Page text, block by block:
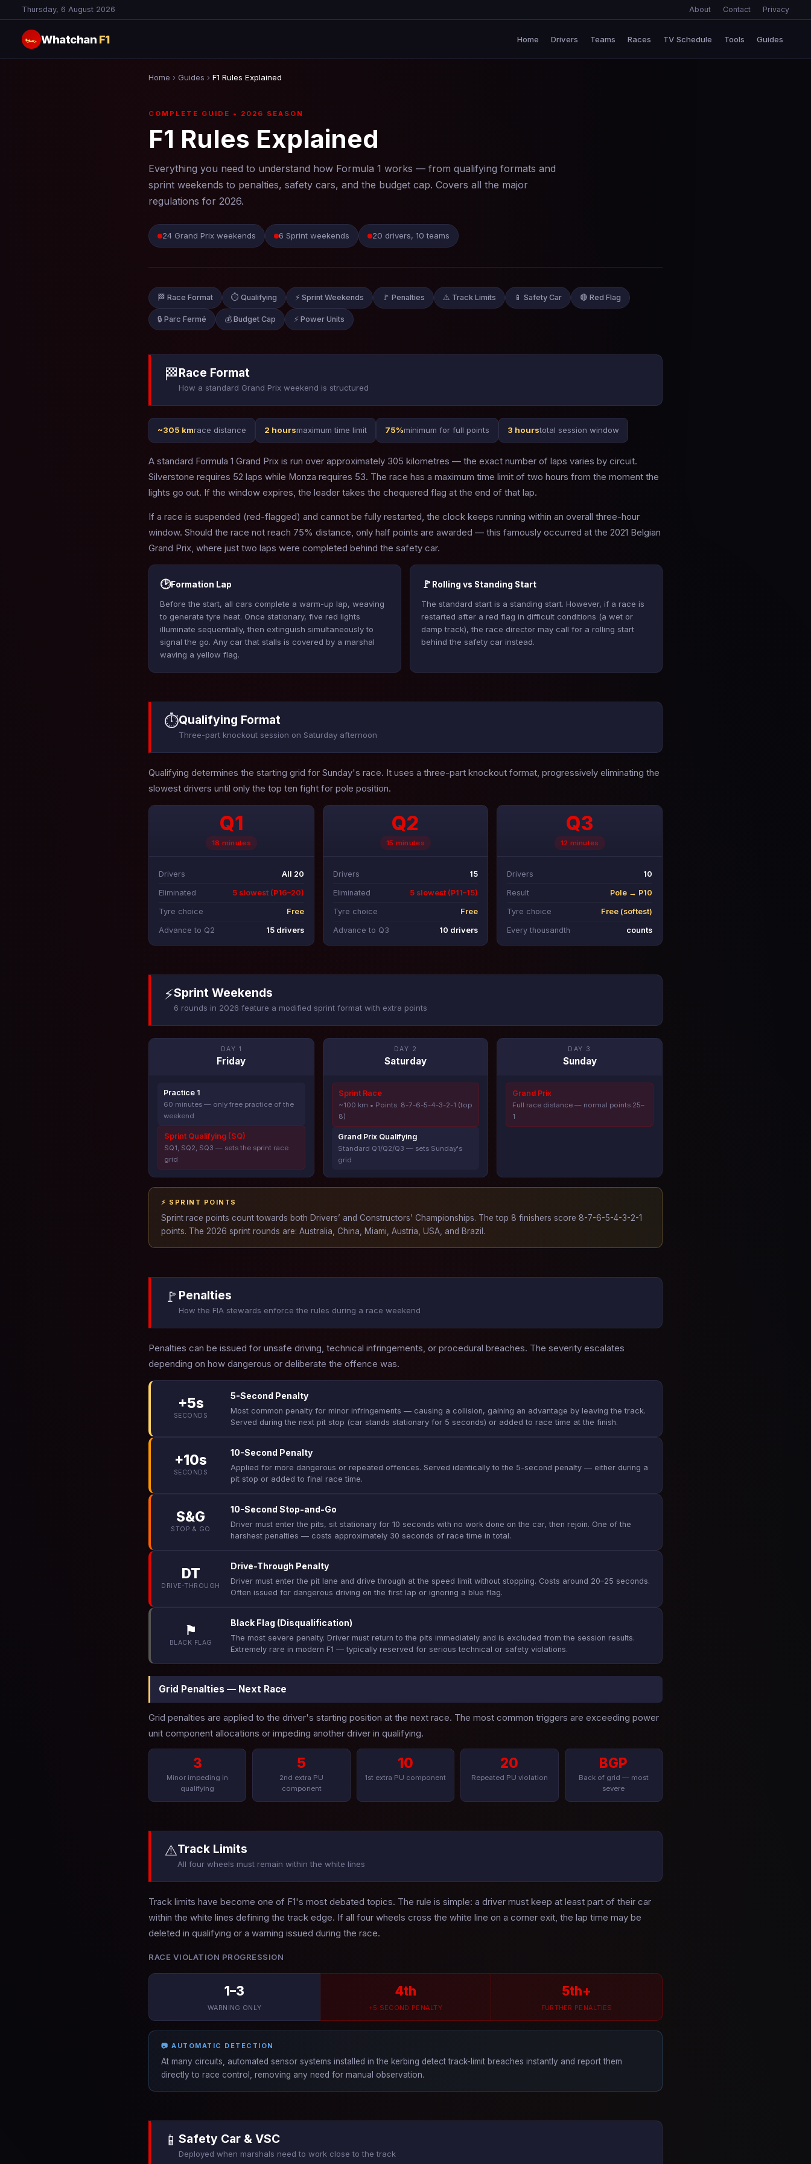
Thursday, 6 August 2026 About Contact Privacy
🏎 Whatchan F1 Home Drivers Teams Races TV Schedule Tools Guides
Home › Guides › F1 Rules Explained
COMPLETE GUIDE • 2026 SEASON
F1 Rules Explained
Everything you need to understand how Formula 1 works — from qualifying formats and
sprint weekends to penalties, safety cars, and the budget cap. Covers all the major
regulations for 2026.
24 Grand Prix weekends 6 Sprint weekends 20 drivers, 10 teams
🏁 Race Format ⏱ Qualifying ⚡ Sprint Weekends 🚩 Penalties ⚠️ Track Limits 📱 Safety Car 🔴 Red Flag
🔒 Parc Fermé 💰 Budget Cap ⚡ Power Units
🏁Race Format
How a standard Grand Prix weekend is structured
~305 kmrace distance 2 hoursmaximum time limit 75%minimum for full points 3 hourstotal session window
A standard Formula 1 Grand Prix is run over approximately 305 kilometres — the exact number of laps varies by circuit.
Silverstone requires 52 laps while Monza requires 53. The race has a maximum time limit of two hours from the moment the
lights go out. If the window expires, the leader takes the chequered flag at the end of that lap.
If a race is suspended (red-flagged) and cannot be fully restarted, the clock keeps running within an overall three-hour
window. Should the race not reach 75% distance, only half points are awarded — this famously occurred at the 2021 Belgian
Grand Prix, where just two laps were completed behind the safety car.
🕑Formation Lap
Before the start, all cars complete a warm-up lap, weaving
to generate tyre heat. Once stationary, five red lights
illuminate sequentially, then extinguish simultaneously to
signal the go. Any car that stalls is covered by a marshal
waving a yellow flag.
🚩 Rolling vs Standing Start
The standard start is a standing start. However, if a race is
restarted after a red flag in difficult conditions (a wet or
damp track), the race director may call for a rolling start
behind the safety car instead.
⏱Qualifying Format
Three-part knockout session on Saturday afternoon
Qualifying determines the starting grid for Sunday's race. It uses a three-part knockout format, progressively eliminating the
slowest drivers until only the top ten fight for pole position.
Q1
18 minutes
Drivers All 20
Eliminated 5 slowest (P16–20)
Tyre choice Free
Advance to Q2 15 drivers
Q2
15 minutes
Drivers 15
Eliminated 5 slowest (P11–15)
Tyre choice Free
Advance to Q3 10 drivers
Q3
12 minutes
Drivers 10
Result Pole → P10
Tyre choice Free (softest)
Every thousandth counts
⚡Sprint Weekends
6 rounds in 2026 feature a modified sprint format with extra points
DAY 1
Friday
Practice 1
60 minutes — only free practice of the
weekend
Sprint Qualifying (SQ)
SQ1, SQ2, SQ3 — sets the sprint race
grid
DAY 2
Saturday
Sprint Race
~100 km • Points: 8-7-6-5-4-3-2-1 (top
8)
Grand Prix Qualifying
Standard Q1/Q2/Q3 — sets Sunday's
grid
DAY 3
Sunday
Grand Prix
Full race distance — normal points 25–
1
⚡ SPRINT POINTS
Sprint race points count towards both Drivers’ and Constructors’ Championships. The top 8 finishers score 8-7-6-5-4-3-2-1
points. The 2026 sprint rounds are: Australia, China, Miami, Austria, USA, and Brazil.
🚩 Penalties
How the FIA stewards enforce the rules during a race weekend
Penalties can be issued for unsafe driving, technical infringements, or procedural breaches. The severity escalates
depending on how dangerous or deliberate the offence was.
+5s
SECONDS
5-Second Penalty
Most common penalty for minor infringements — causing a collision, gaining an advantage by leaving the track.
Served during the next pit stop (car stands stationary for 5 seconds) or added to race time at the finish.
+10s
SECONDS
10-Second Penalty
Applied for more dangerous or repeated offences. Served identically to the 5-second penalty — either during a
pit stop or added to final race time.
S&G
STOP & GO
10-Second Stop-and-Go
Driver must enter the pits, sit stationary for 10 seconds with no work done on the car, then rejoin. One of the
harshest penalties — costs approximately 30 seconds of race time in total.
DT
DRIVE-THROUGH
Drive-Through Penalty
Driver must enter the pit lane and drive through at the speed limit without stopping. Costs around 20–25 seconds.
Often issued for dangerous driving on the first lap or ignoring a blue flag.
⚑
BLACK FLAG
Black Flag (Disqualification)
The most severe penalty. Driver must return to the pits immediately and is excluded from the session results.
Extremely rare in modern F1 — typically reserved for serious technical or safety violations.
Grid Penalties — Next Race
Grid penalties are applied to the driver's starting position at the next race. The most common triggers are exceeding power
unit component allocations or impeding another driver in qualifying.
3
Minor impeding in
qualifying
5
2nd extra PU
component
10
1st extra PU component
20
Repeated PU violation
BGP
Back of grid — most
severe
⚠️Track Limits
All four wheels must remain within the white lines
Track limits have become one of F1's most debated topics. The rule is simple: a driver must keep at least part of their car
within the white lines defining the track edge. If all four wheels cross the white line on a corner exit, the lap time may be
deleted in qualifying or a warning issued during the race.
RACE VIOLATION PROGRESSION
1–3
WARNING ONLY
4th
+5 SECOND PENALTY
5th+
FURTHER PENALTIES
📷 AUTOMATIC DETECTION
At many circuits, automated sensor systems installed in the kerbing detect track-limit breaches instantly and report them
directly to race control, removing any need for manual observation.
📱 Safety Car & VSC
Deployed when marshals need to work close to the track